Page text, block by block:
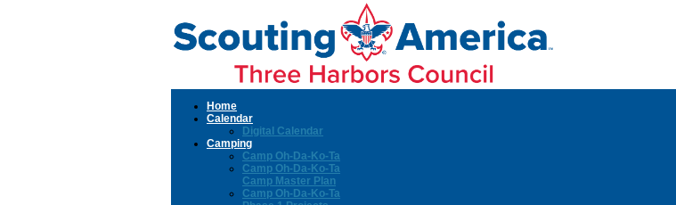
Home
Calendar
Digital Calendar
Camping
Camp Oh-Da-Ko-Ta
Camp Oh-Da-Ko-Ta
Camp Master Plan
Camp Oh-Da-Ko-Ta